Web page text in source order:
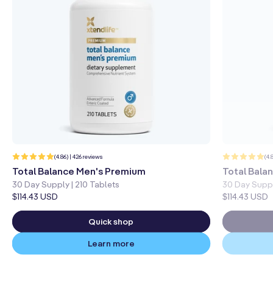
(4.86) | 426 reviews
reviews
Total Balance Men's Premium
30 Day Supply | 210 Tablets
Regular
price
$114.43 USD
Quick shop
Learn more
Total
30 Day
Regular
price
$114.43 USD